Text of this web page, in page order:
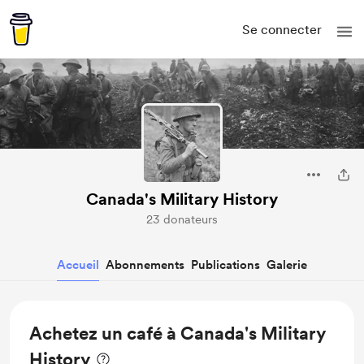
Se connecter
Canada's Military History
23 donateurs
Accueil Abonnements Publications Galerie
Achetez un café à Canada's Military
History